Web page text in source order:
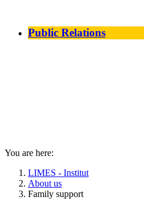
Public Relations
You are here:
LIMES - Institut
About us
Family support